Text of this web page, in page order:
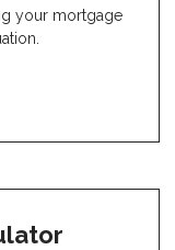
your mortgage